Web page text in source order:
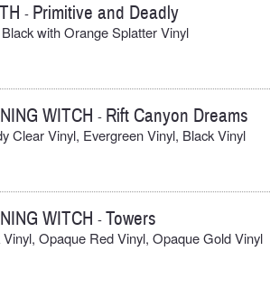
- Primitive and Deadly
with Orange Splatter Vinyl
WITCH - Rift Canyon Dreams
Clear Vinyl, Evergreen Vinyl, Black Vinyl
WITCH -Towers
Vinyl, Opaque Red Vinyl, Opaque Gold Vinyl